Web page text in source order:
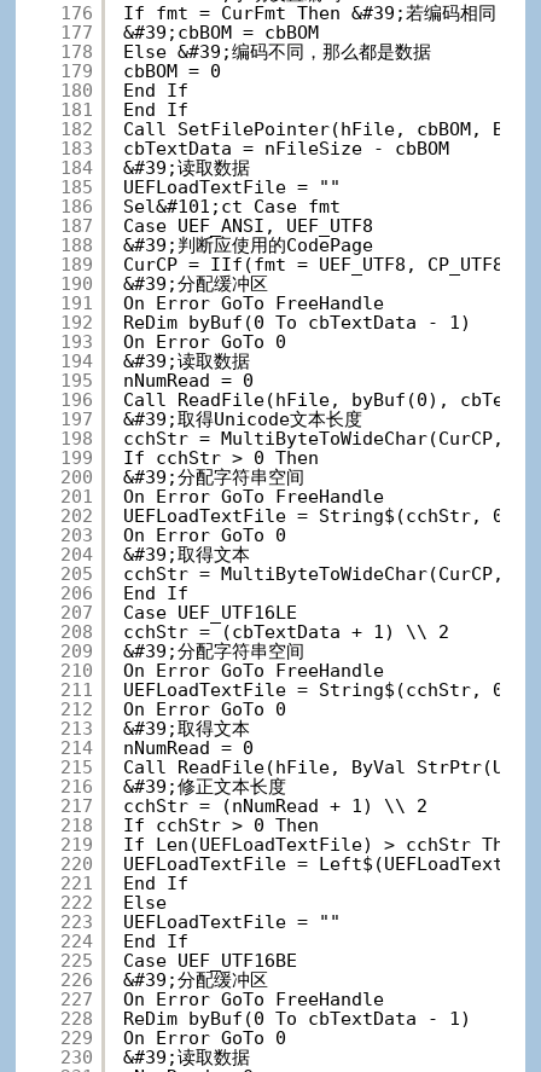
176
177
178
179
180
181
182
183
184
185
186
187
188
189
190
191
192
193
194
195
196
197
198
199
200
201
202
203
204
205
206
207
208
209
210
211
212
213
214
215
216
217
218
219
220
221
222
223
224
225
226
227
228
229
230
If fmt = CurFmt Then &#39;若编码相同，则忽
&#39;cbBOM = cbBOM
Else &#39;编码不同，那么都是数据
cbBOM = 0
End If
End If
Call SetFilePointer(hFile, cbBOM,
cbTextData = nFileSize - cbBOM
&#39;读取数据
UEFLoadTextFile = ""
Sel&#101;ct Case fmt
Case UEF_ANSI, UEF_UTF8
&#39;判断应使用的CodePage
CurCP = IIf(fmt = UEF_UTF8, CP_UTF8,
&#39;分配缓冲区
On Error GoTo FreeHandle
ReDim byBuf(0 To cbTextData - 1)
On Error GoTo 0
&#39;读取数据
nNumRead = 0
Call ReadFile(hFile, byBuf(0),
&#39;取得Unicode文本长度
cchStr = MultiByteToWideChar(CurCP,
If cchStr > 0 Then
&#39;分配字符串空间
On Error GoTo FreeHandle
UEFLoadTextFile = String$(cchStr, 0)
On Error GoTo 0
&#39;取得文本
cchStr = MultiByteToWideChar(CurCP,
End If
Case UEF_UTF16LE
cchStr = (cbTextData + 1) \\ 2
&#39;分配字符串空间
On Error GoTo FreeHandle
UEFLoadTextFile = String$(cchStr, 0)
On Error GoTo 0
&#39;取得文本
nNumRead = 0
Call ReadFile(hFile, ByVal
&#39;修正文本长度
cchStr = (nNumRead + 1) \\ 2
If cchStr > 0 Then
If Len(UEFLoadTextFile) > cchStr Then
UEFLoadTextFile =
End If
Else
UEFLoadTextFile = ""
End If
Case UEF_UTF16BE
&#39;分配缓冲区
On Error GoTo FreeHandle
ReDim byBuf(0 To cbTextData - 1)
On Error GoTo 0
&#39;读取数据